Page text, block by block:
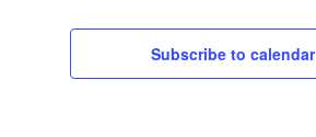
Subscribe to calendar